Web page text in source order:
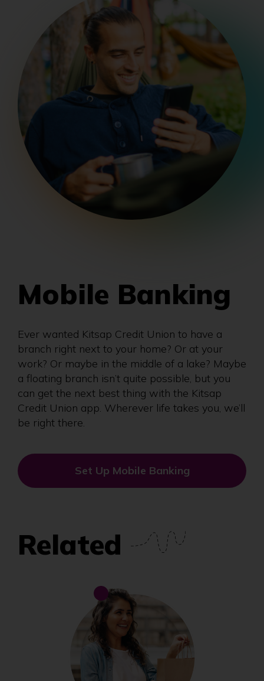
Mobile Banking
Ever wanted Kitsap Credit Union to have a
branch right next to your home? Or at your
work? Or maybe in the middle of a lake? Maybe
a floating branch isn’t quite possible, but you
can get the next best thing with the Kitsap
Credit Union app. Wherever life takes you, we’ll
be right there.
Set Up Mobile Banking
Related